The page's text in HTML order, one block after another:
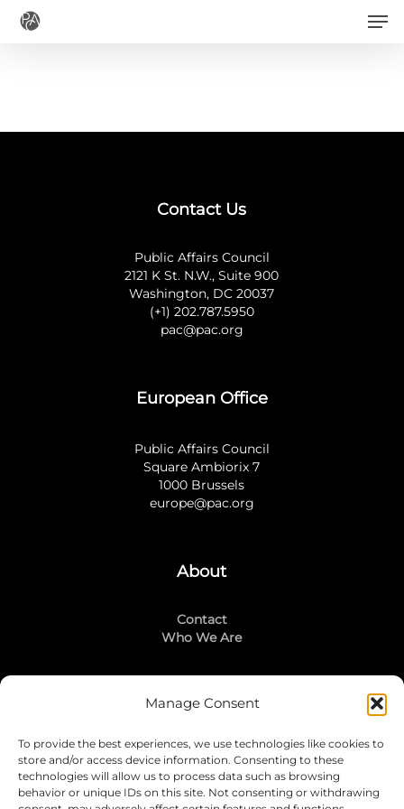
Manage Consent
To provide the best experiences, we use technologies like cookies to
store and/or access device information. Consenting to these
technologies will allow us to process data such as browsing
behavior or unique IDs on this site. Not consenting or withdrawing
Skip
Contact Us
Public Affairs Council
2121 K St. N.W., Suite 900
Washington, DC 20037
(+1) 202.787.5950
pac@pac.org
European Office
Public Affairs Council
Square Ambiorix 7
1000 Brussels
europe@pac.org
About
Contact
Who We Are
Stay Connected
LinkedIn
Instagram
Mailing List